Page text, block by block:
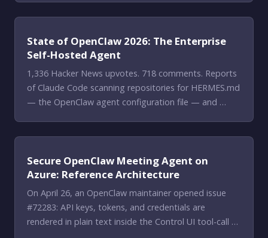
State of OpenClaw 2026: The Enterprise
Self-Hosted Agent
1,336 Hacker News upvotes. 718 comments. Reports
of Claude Code scanning repositories for HERMES.md
— the OpenClaw agent configuration file — and …
Secure OpenClaw Meeting Agent on
Azure: Reference Architecture
On April 26, an OpenClaw maintainer opened issue
#72283: API keys, tokens, and credentials are
rendered in plain text inside the Control UI tool-call …